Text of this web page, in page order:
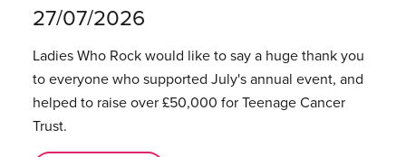
27/07/2026
Ladies Who Rock would like to say a huge thank you
to everyone who supported July's annual event, and
helped to raise over £50,000 for Teenage Cancer
Trust.